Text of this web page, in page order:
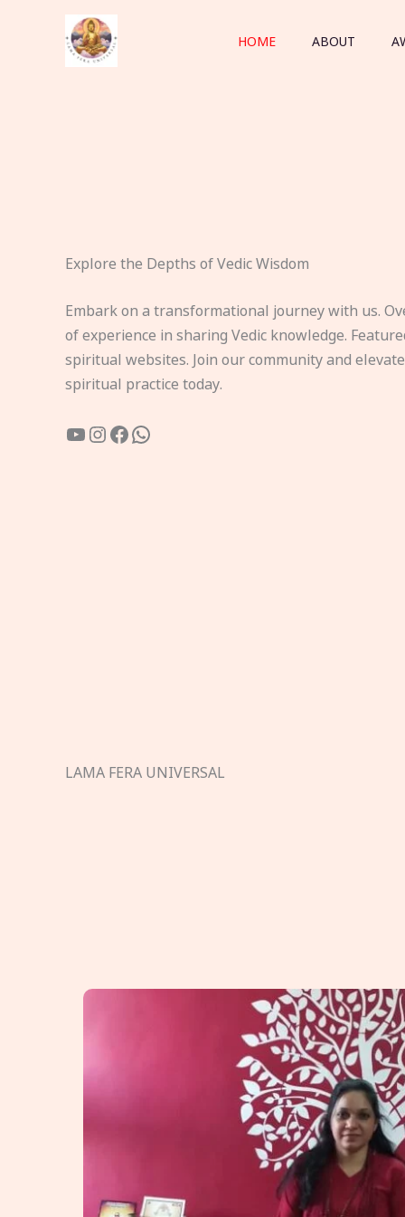
HOME ABOUT
Explore the Depths of Vedic Wisdom
Embark on a transformational journey with us.
of experience in sharing Vedic knowledge.
spiritual websites. Join our community and
spiritual practice today.
YouTube
Instagram
Facebook
WhatsApp
LAMA FERA UNIVERSAL